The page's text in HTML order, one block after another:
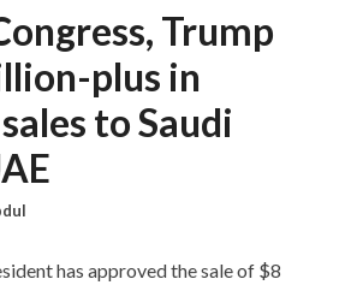
Trump
plus in
to Saudi
has approved the sale of $8